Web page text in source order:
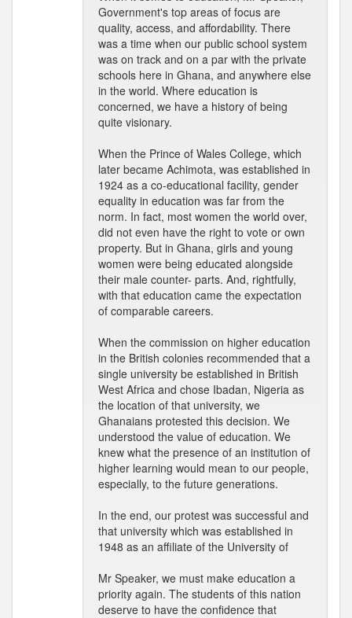
Government's top areas of focus are
quality, access, and affordability. There
was a time when our public school system
was on track and on a par with the private
schools here in Ghana, and anywhere else
in the world. Where education is
concerned, we have a history of being
quite visionary.
When the Prince of Wales College, which
later became Achimota, was established in
1924 as a co-educational facility, gender
equality in education was far from the
norm. In fact, most women the world over,
did not even have the right to vote or own
property. But in Ghana, girls and young
women were being educated alongside
their male counter- parts. And, rightfully,
with that education came the expectation
of comparable careers.
When the commission on higher education
in the British colonies recommended that a
single university be established in British
West Africa and chose Ibadan, Nigeria as
the location of that university, we
Ghanaians protested this decision. We
understood the value of education. We
knew what the presence of an institution of
higher learning would mean to our people,
especially, to the future generations.
In the end, our protest was successful and
that university which was established in
1948 as an affiliate of the University of
Mr Speaker, we must make education a
priority again. The students of this nation
deserve to have the confidence that